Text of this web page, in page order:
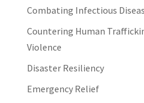
Combating Infectious
Countering Human
Violence
Disaster Resiliency
Emergency Relief